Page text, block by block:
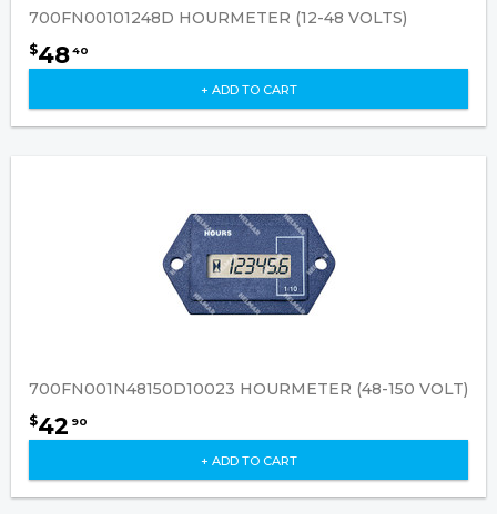
700FN00101248D HOURMETER (12-48 VOLTS)
$4840
+ ADD TO CART
700FN001N48150D10023 HOURMETER (48-150 VOLT)
$42 90
+ ADD TO CART